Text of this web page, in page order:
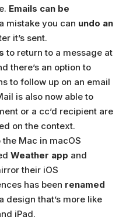
Emails can be
mistake you can undo an
it’s sent.
to return to a message at
there’s an option to
to follow up on an email
is also now able to
or a cc’d recipient are
on the context.
Mac in macOS
Weather app and
their iOS
has been renamed
design that’s more like
iPad.